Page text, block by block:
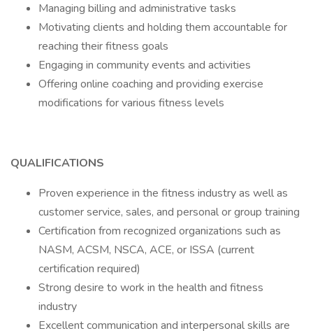
Managing billing and administrative tasks
Motivating clients and holding them accountable for
reaching their fitness goals
Engaging in community events and activities
Offering online coaching and providing exercise
modifications for various fitness levels
QUALIFICATIONS
Proven experience in the fitness industry as well as
customer service, sales, and personal or group training
Certification from recognized organizations such as
NASM, ACSM, NSCA, ACE, or ISSA (current
certification required)
Strong desire to work in the health and fitness
industry
Excellent communication and interpersonal skills are